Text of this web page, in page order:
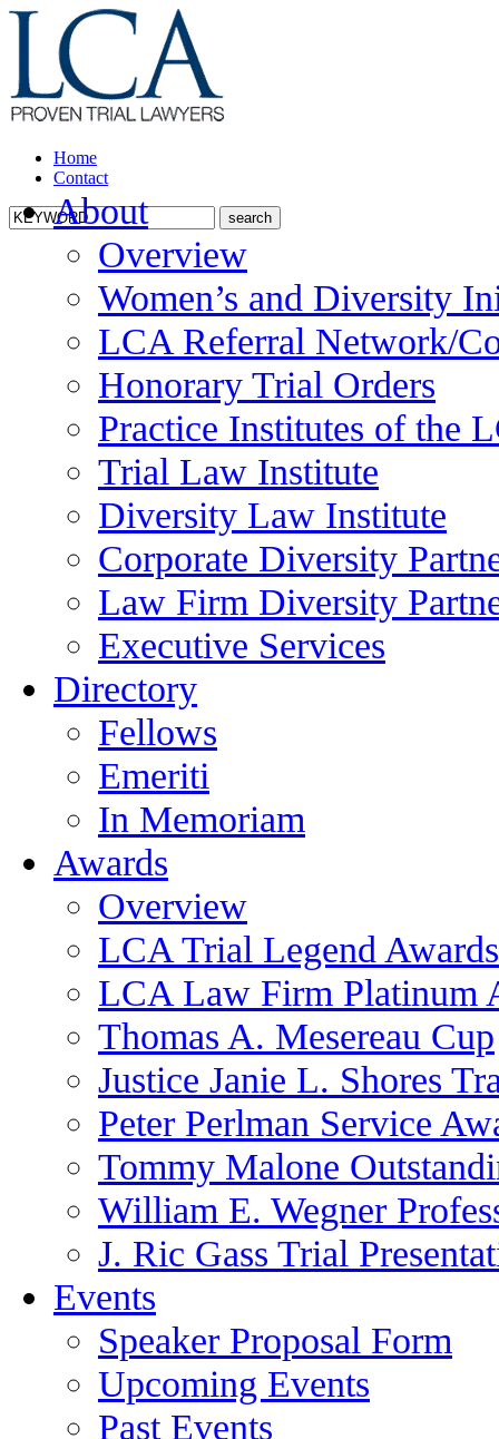
Home
Contact
About
Overview
Women’s and Diversity
LCA Referral Network/
Honorary Trial Orders
Practice Institutes of the
Trial Law Institute
Diversity Law Institute
Corporate Diversity
Law Firm Diversity
Executive Services
Directory
Fellows
Emeriti
In Memoriam
Awards
Overview
LCA Trial Legend Awards
LCA Law Firm Platinum
Thomas A. Mesereau Cup
Justice Janie L. Shores
Peter Perlman Service
Tommy Malone
William E. Wegner
J. Ric Gass Trial
Events
Speaker Proposal Form
Upcoming Events
Past Events